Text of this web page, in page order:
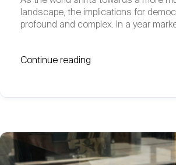
landscape, the implications for
profound and complex. In a year
Continue reading